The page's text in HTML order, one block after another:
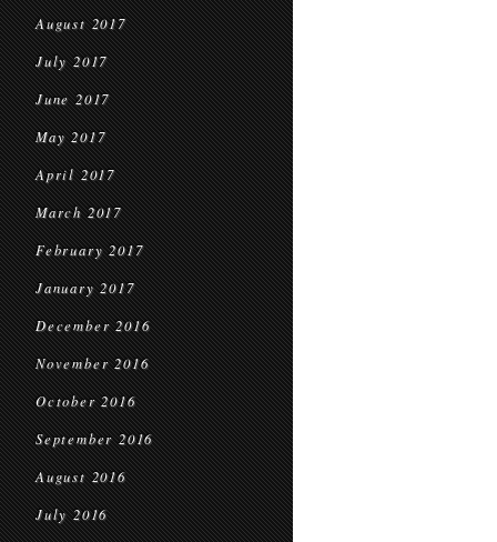
August 2017
July 2017
June 2017
May 2017
April 2017
March 2017
February 2017
January 2017
December 2016
November 2016
October 2016
September 2016
August 2016
July 2016